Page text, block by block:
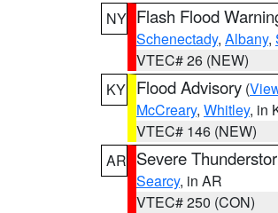
NY Flash Flood
Schenectady, Albany,
VTEC# 26 (NEW)
KY Flood Advisory (
McCreary, Whitley, in
VTEC# 146 (NEW)
AR Severe
Searcy, in AR
VTEC# 250 (CON)